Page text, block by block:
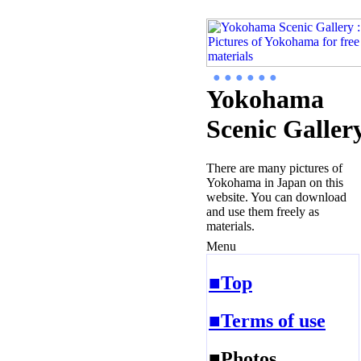
● ● ● ● ● ●
Yokohama
Scenic
There are many pictures of
Yokohama in Japan on this
website. You can download
and use them freely as
materials.
Menu
■Top
■Terms of use